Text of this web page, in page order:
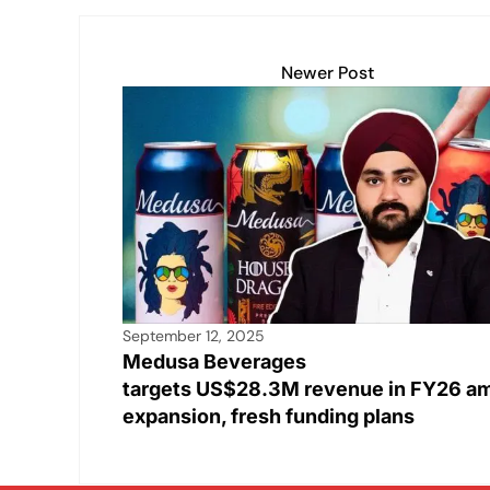
Newer Post
September 12, 2025
Medusa Beverages
targets US$28.3M revenue in FY26
expansion, fresh funding plans